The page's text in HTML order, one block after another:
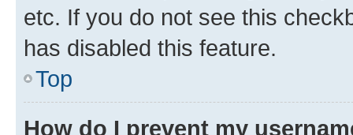
etc. If you do not see this
has disabled this feature.
Top
How do I prevent my